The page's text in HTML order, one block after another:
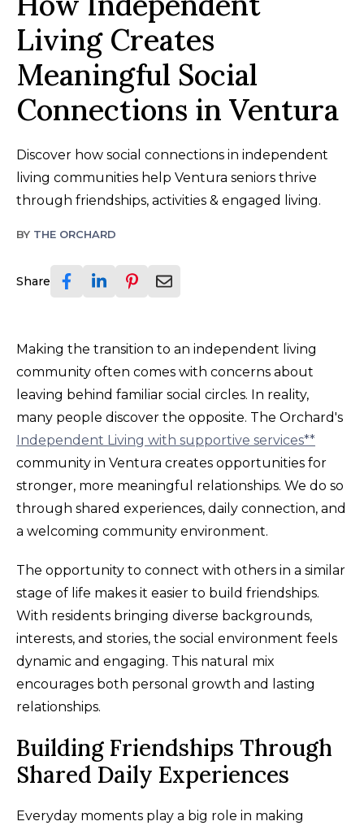
Living Creates
Meaningful Social
Connections in Ventura
Discover how social connections in independent
living communities help Ventura seniors thrive
through friendships, activities & engaged living.
BY THE ORCHARD
Share
Making the transition to an independent living
community often comes with concerns about
leaving behind familiar social circles. In reality,
many people discover the opposite. The Orchard's
Independent Living with supportive services**
community in Ventura creates opportunities for
stronger, more meaningful relationships. We do so
through shared experiences, daily connection, and
a welcoming community environment.
The opportunity to connect with others in a similar
stage of life makes it easier to build friendships.
With residents bringing diverse backgrounds,
interests, and stories, the social environment feels
dynamic and engaging. This natural mix
encourages both personal growth and lasting
relationships.
Building Friendships Through
Shared Daily Experiences
Everyday moments play a big role in making